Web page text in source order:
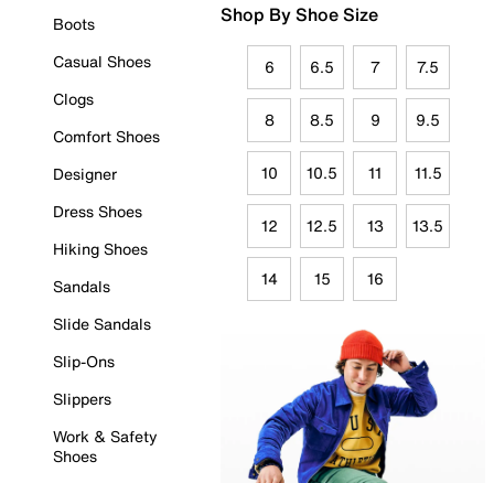
Boots
Casual Shoes
Clogs
Comfort Shoes
Designer
Dress Shoes
Hiking Shoes
Sandals
Slide Sandals
Slip-Ons
Slippers
Work & Safety
Shoes
Shop By Shoe Size
6 6.5 7 7.5
8 8.5 9 9.5
10 10.5 11 11.5
12 12.5 13 13.5
14 15 16